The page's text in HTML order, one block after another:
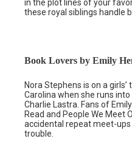
in the plot lines of your
these royal siblings handle
Book Lovers by Emily
Nora Stephens is on a
Carolina when she runs
Charlie Lastra. Fans of
Read and People We Meet
accidental repeat meet-
trouble.